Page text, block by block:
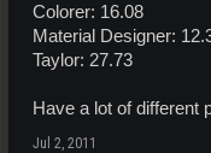
Colorer: 16.08
Material Designer:
Taylor: 27.73
Have a lot of different
Jul 2, 2011